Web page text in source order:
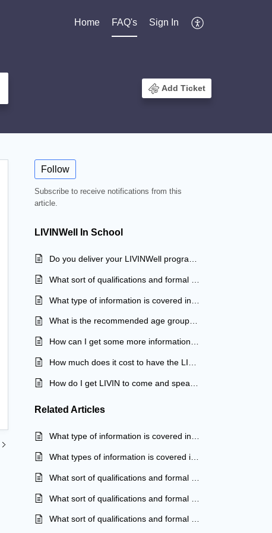
Home FAQ's Sign In
Add Ticket
Follow
Subscribe to receive notifications from this
article.
LIVINWell In School
Do you deliver your LIVINWell program to community and sporting groups?
What is the recommended age group for your LIVINWell In School program?
How can I get some more information about your LIVINWell In School Program?
Related Articles
What type of information is covered in your LIVINWell program?
What types of information is covered in your LIVINWell program?
What sort of qualifications and formal training do your LIVINWell facilitators have?